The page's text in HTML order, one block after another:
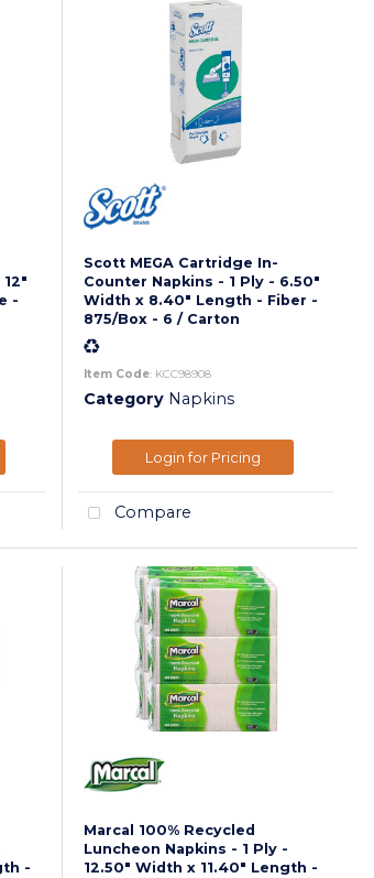
-
Scott MEGA Cartridge In-
Counter Napkins - 1 Ply - 6.50"
Width x 8.40" Length - Fiber -
875/Box - 6 / Carton
Item Code: KCC98908
Category Napkins
Login for Pricing
Compare
-
Marcal 100% Recycled
Luncheon Napkins - 1 Ply -
12.50" Width x 11.40" Length -